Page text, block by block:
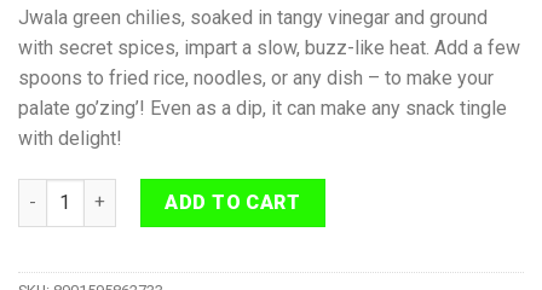
Jwala green chilies, soaked in tangy vinegar and ground
with secret spices, impart a slow, buzz-like heat. Add a few
spoons to fried rice, noodles, or any dish – to make your
palate go’zing’! Even as a dip, it can make any snack tingle
with delight!
Ching's Secret Green Chilli Sauce 190 g quantity
ADD TO CART